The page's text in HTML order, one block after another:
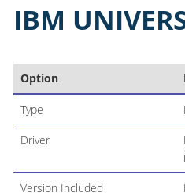
IBM
Option
Type
Driver
Version Included